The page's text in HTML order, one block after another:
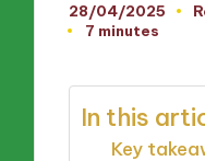
28/04/2025
7 minutes
In this
Key